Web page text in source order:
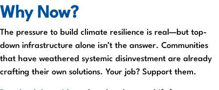
Why Now?
The pressure to build climate resilience is real—but top-
down infrastructure alone isn’t the answer. Communities
that have weathered systemic disinvestment are already
crafting their own solutions. Your job? Support them.